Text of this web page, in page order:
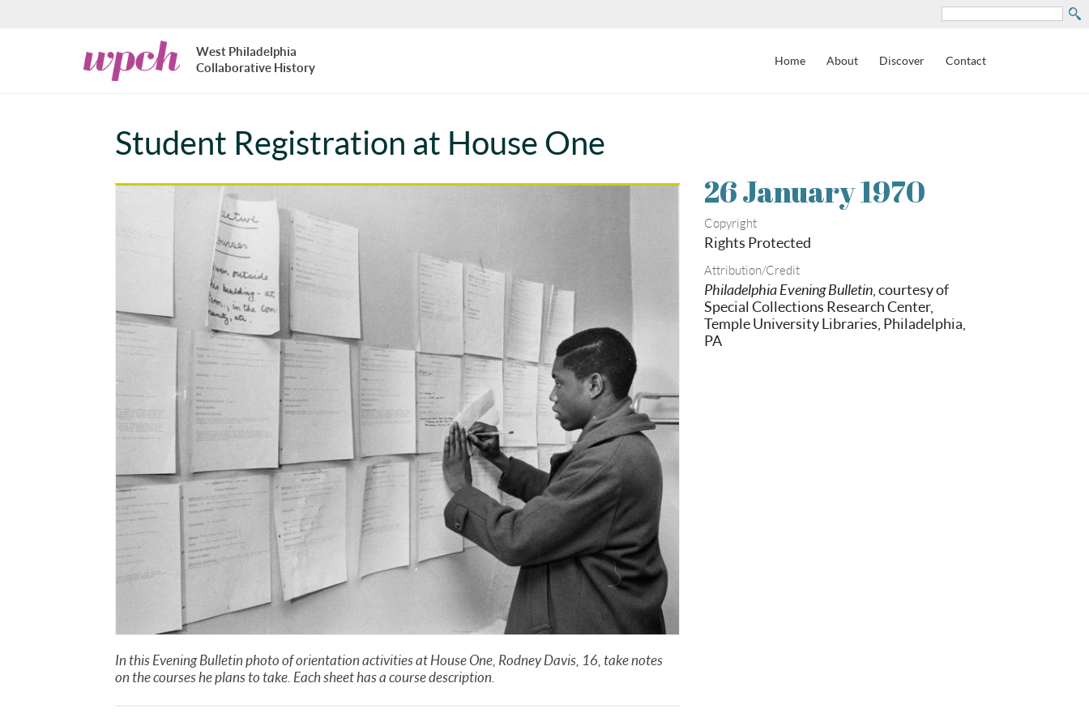
Search
West
Philadelphia
Collaborative
West Philadelphia
Collaborative History
Home About Discover Contact
Student Registration at House One
In this Evening Bulletin photo of orientation activities at House One, Rodney Davis, 16, take notes
on the courses he plans to take. Each sheet has a course description.
26 January 1970
Copyright
Rights Protected
Attribution/Credit
Philadelphia Evening Bulletin, courtesy of
Special Collections Research Center,
Temple University Libraries, Philadelphia,
PA